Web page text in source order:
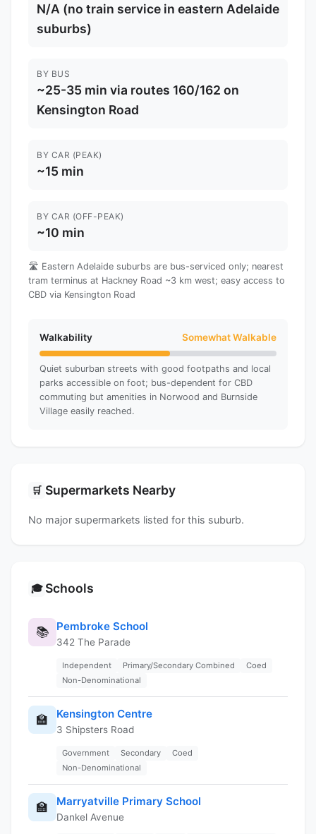
N/A (no train service in eastern Adelaide
suburbs)
BY BUS
~25-35 min via routes 160/162 on
Kensington Road
BY CAR (PEAK)
~15 min
BY CAR (OFF-PEAK)
~10 min
🛣️ Eastern Adelaide suburbs are bus-serviced only; nearest
tram terminus at Hackney Road ~3 km west; easy access to
CBD via Kensington Road
Walkability Somewhat Walkable
Quiet suburban streets with good footpaths and local
parks accessible on foot; bus-dependent for CBD
commuting but amenities in Norwood and Burnside
Village easily reached.
🛒 Supermarkets Nearby
No major supermarkets listed for this suburb.
🎓 Schools
📚 Pembroke School
342 The Parade
Independent Primary/Secondary Combined
Coed
Non-Denominational
🏫 Kensington Centre
3 Shipsters Road
Government Secondary
Coed
Non-Denominational
🏫 Marryatville Primary School
Dankel Avenue